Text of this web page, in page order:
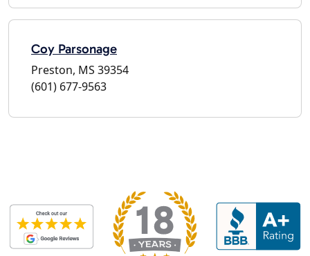
Coy Parsonage
Preston, MS 39354
(601) 677-9563